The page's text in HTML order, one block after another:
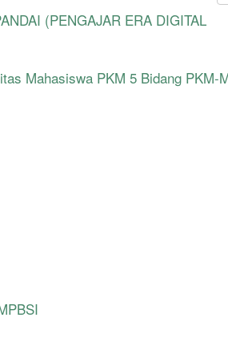
(PENGAJAR ERA DIGITAL
Mahasiswa PKM 5 Bidang PKM-